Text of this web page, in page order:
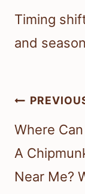
Timing
and
Post
Where
A
Near Me?